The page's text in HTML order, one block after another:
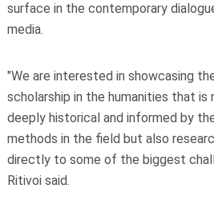
surface in the contemporary
media.
"We are interested in showcasing
scholarship in the humanities that
deeply historical and informed by
methods in the field but also
directly to some of the biggest
Ritivoi said.